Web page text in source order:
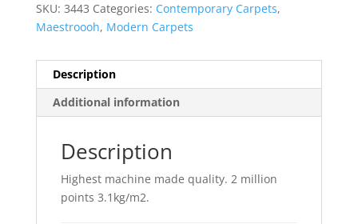
SKU: 3443 Categories: Contemporary Carpets,
Maestroooh, Modern Carpets
Description
Additional information
Description
Highest machine made quality. 2 million
points 3.1kg/m2.